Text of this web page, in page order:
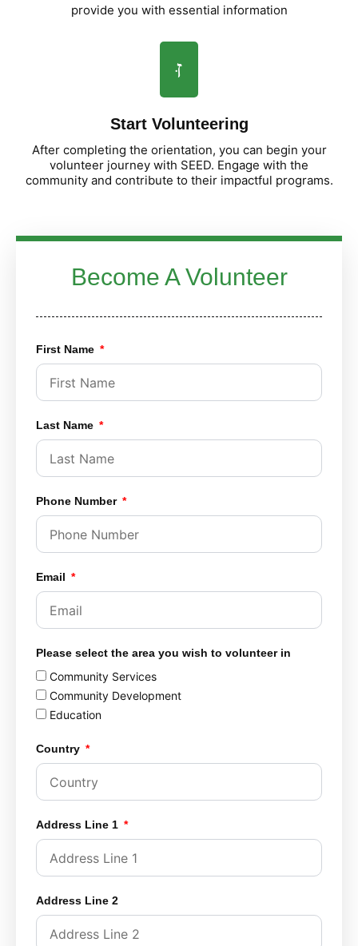
provide you with essential information
Start Volunteering
After completing the orientation, you can begin your
volunteer journey with SEED. Engage with the
community and contribute to their impactful programs.
Become A Volunteer
First Name
Last Name
Phone Number
Email
Please select the area you wish to volunteer in
Community Services
Community Development
Education
Country
Address Line 1
Address Line 2